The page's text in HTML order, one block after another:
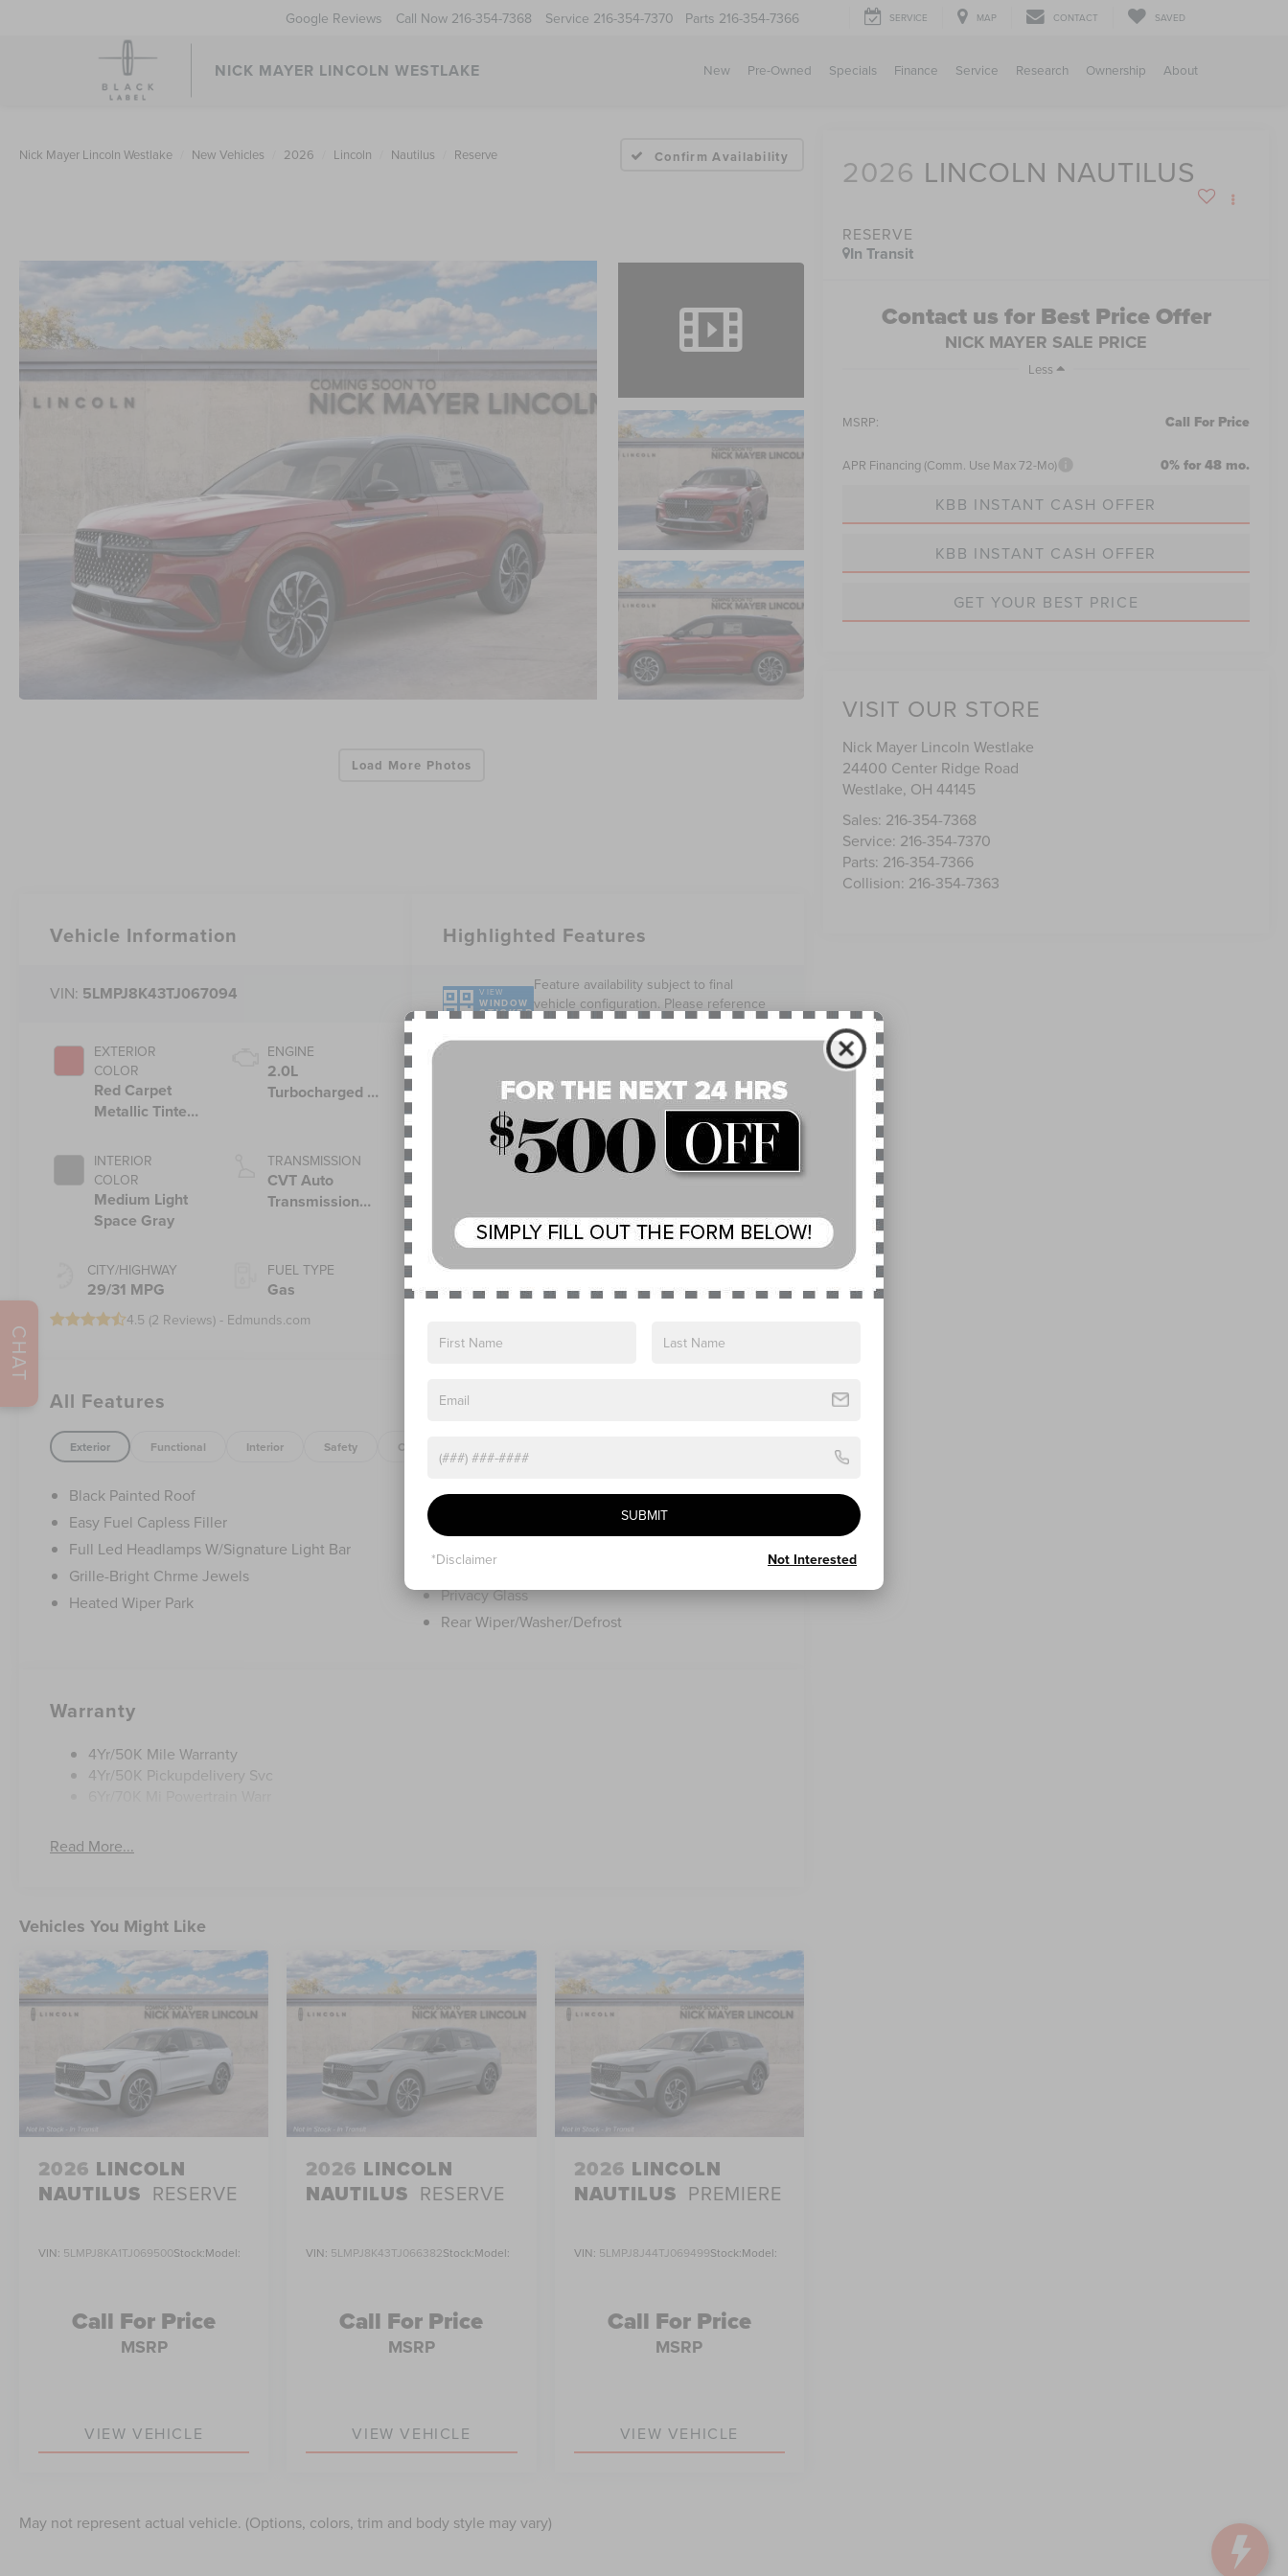
NICK MAYER LINCOLN WESTLAKE
Google Reviews Call Now 216-354-7368 Service 216-354-7370 Parts 216-354-7366 SERVICE MAP CONTACT SAVED
New Pre-Owned Specials Finance Service Research Ownership About
Nick Mayer Lincoln Westlake New Vehicles 2026 Lincoln Nautilus Reserve Confirm Availability
Load More Photos
2026 LINCOLN NAUTILUS
RESERVE
In Transit
Contact us for Best Price Offer
NICK MAYER SALE PRICE
Less
MSRP: Call For Price
APR Financing (Comm. Use Max 72-Mo) 0% for 48 mo.
KBB INSTANT CASH OFFER
KBB INSTANT CASH OFFER
GET YOUR BEST PRICE
VISIT OUR STORE
Nick Mayer Lincoln Westlake
24400 Center Ridge Road
Westlake, OH 44145
Sales: 216-354-7368
Service: 216-354-7370
Parts: 216-354-7366
Collision: 216-354-7363
Vehicle Information
VIN: 5LMPJ8K43TJ067094
EXTERIOR
COLOR
Red Carpet
Metallic Tinted
INTERIOR
COLOR
Medium Light
Space Gray
CITY/HIGHWAY
29/31 MPG
ENGINE
2.0L
Turbocharged I-
TRANSMISSION
CVT Auto
Transmission
FUEL TYPE
Gas
4.5 (2 Reviews) - Edmunds.com
Highlighted Features
VIEW
WINDOW
STICKER
Feature availability subject to final
vehicle configuration. Please reference
window sticker for more info.
360 Cameras
Control
Heated Steering
Wheel
4WD/AWD
System
Wireless Phone
Charging
Blind Spot
Monitor
All Features
Exterior Functional Interior Safety Options
Black Painted Roof
Easy Fuel Capless Filler
Full Led Headlamps W/Signature Light Bar
Grille-Bright Chrme Jewels
Heated Wiper Park
Lincoln Embrace
Lamps
Privacy Glass
Rear Wiper/Washer/Defrost
Warranty
4Yr/50K Mile Warranty
4Yr/50K Pickupdelivery Svc
Read More...
Vehicles You Might Like
2026 LINCOLN
NAUTILUS RESERVE
VIN: 5LMPJ8KA1TJ069500Stock:Model:
Call For Price
MSRP
VIEW VEHICLE
2026 LINCOLN
NAUTILUS RESERVE
VIN: 5LMPJ8K43TJ066382Stock:Model:
Call For Price
MSRP
VIEW VEHICLE
2026 LINCOLN
NAUTILUS PREMIERE
VIN: 5LMPJ8J44TJ069499Stock:Model:
Call For Price
MSRP
VIEW VEHICLE
May not represent actual vehicle. (Options, colors, trim and body style may vary)
CHAT
SUBMIT
*Disclaimer Not Interested